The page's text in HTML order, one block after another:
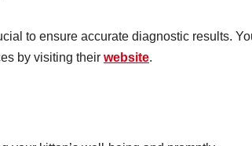
to ensure accurate diagnostic results.
by visiting their website.